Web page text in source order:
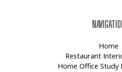
Home
Restaurant
Home Office Study